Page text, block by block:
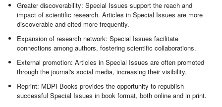
Greater discoverability: Special Issues support the reach and
impact of scientific research. Articles in Special Issues are more
discoverable and cited more frequently.
Expansion of research network: Special Issues facilitate
connections among authors, fostering scientific collaborations.
External promotion: Articles in Special Issues are often promoted
through the journal's social media, increasing their visibility.
Reprint: MDPI Books provides the opportunity to republish
successful Special Issues in book format, both online and in print.